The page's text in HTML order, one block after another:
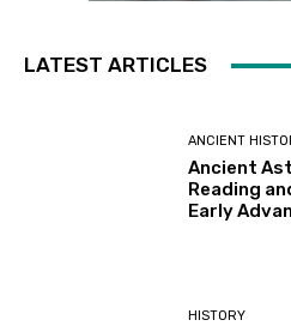
LATEST ARTICLES
ANCIENT
Ancient
Reading
Early
HISTORY